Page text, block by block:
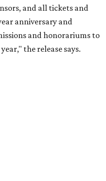
and all tickets and
anniversary and
and honorariums to
the release says.